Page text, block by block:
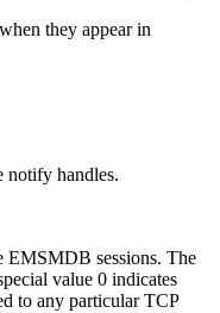
they appear in
notify handles.
EMSMDB sessions. The
value 0 indicates
to any particular TCP